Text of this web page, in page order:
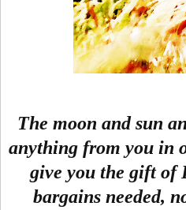
The moon and sun
anything from you in
give you the gift of
bargains needed,